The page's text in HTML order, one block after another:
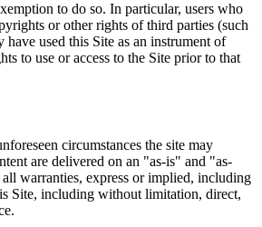
to do so. In particular, users who
or other rights of third parties (such
used this Site as an instrument of
to use or access to the Site prior to that
circumstances the site may
are delivered on an "as-is" and "as-
warranties, express or implied, including
Site, including without limitation, direct,